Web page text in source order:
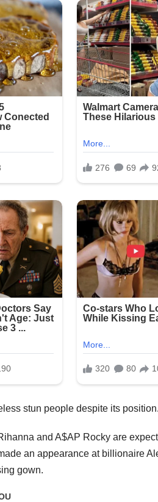
stun people despite its position.
and A$AP Rocky are
an appearance at billionaire
gown.